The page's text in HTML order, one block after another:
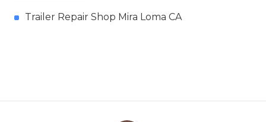
Trailer Repair Shop Mira Loma CA